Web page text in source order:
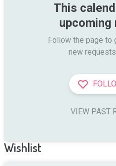
This
upcoming
Follow the page to
new
VIEW PAST
Wishlist